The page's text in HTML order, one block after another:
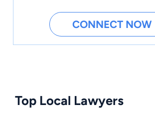
CONNECT NOW
Top Local Lawyers